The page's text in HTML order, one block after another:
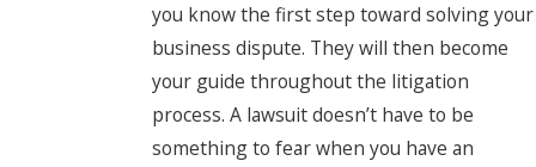
you know the first step toward solving your
business dispute. They will then become
your guide throughout the litigation
process. A lawsuit doesn’t have to be
something to fear when you have an